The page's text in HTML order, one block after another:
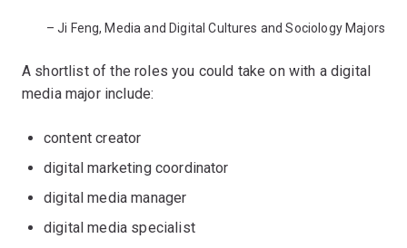
– Ji Feng, Media and Digital Cultures and Sociology Majors
A shortlist of the roles you could take on with a digital
media major include:
content creator
digital marketing coordinator
digital media manager
digital media specialist